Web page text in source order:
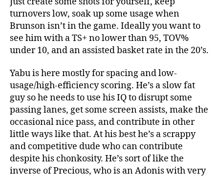
turnovers low, soak up some usage when
Brunson isn’t in the game. Ideally you want to
see him with a TS+ no lower than 95, TOV%
under 10, and an assisted basket rate in the 20’s.
Yabu is here mostly for spacing and low-
usage/high-efficiency scoring. He’s a slow fat
guy so he needs to use his IQ to disrupt some
passing lanes, get some screen assists, make the
occasional nice pass, and contribute in other
little ways like that. At his best he’s a scrappy
and competitive dude who can contribute
despite his chonkosity. He’s sort of like the
inverse of Precious, who is an Adonis with very